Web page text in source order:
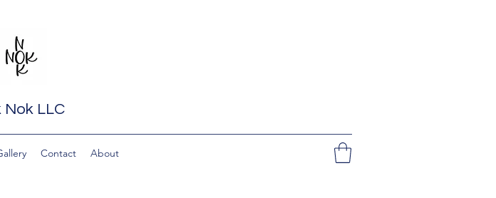
Nok LLC
Contact About